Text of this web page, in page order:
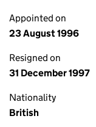
Appointed on
23 August 1996
Resigned on
31 December 1997
Nationality
British